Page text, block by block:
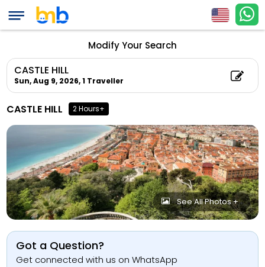
Modify Your Search
CASTLE HILL
Sun, Aug 9, 2026,1 Traveller
CASTLE HILL 2 Hours+
See All Photos +
Got a Question?
Get connected with us on WhatsApp